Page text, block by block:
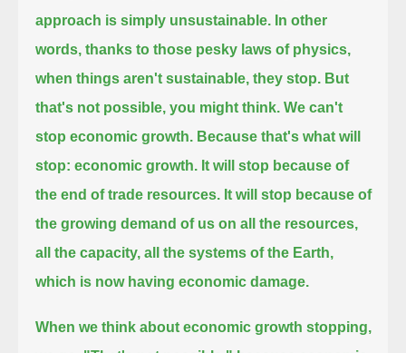
approach is simply unsustainable. In other
words, thanks to those pesky laws of physics,
when things aren't sustainable, they stop. But
that's not possible, you might think. We can't
stop economic growth. Because that's what will
stop: economic growth. It will stop because of
the end of trade resources. It will stop because of
the growing demand of us on all the resources,
all the capacity, all the systems of the Earth,
which is now having economic damage.
When we think about economic growth stopping,